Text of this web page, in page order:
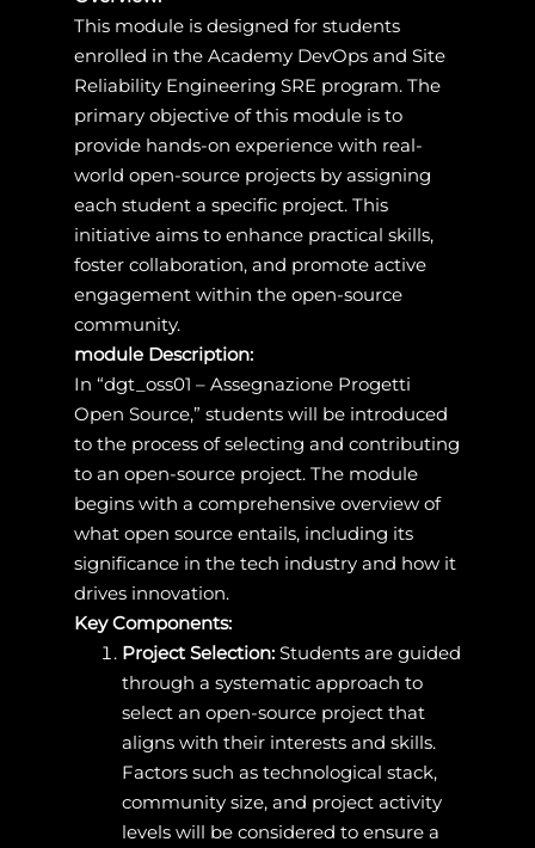
This module is designed for students
enrolled in the Academy DevOps and Site
Reliability Engineering SRE program. The
primary objective of this module is to
provide hands-on experience with real-
world open-source projects by assigning
each student a specific project. This
initiative aims to enhance practical skills,
foster collaboration, and promote active
engagement within the open-source
community.
module Description:
In “dgt_oss01 – Assegnazione Progetti
Open Source,” students will be introduced
to the process of selecting and contributing
to an open-source project. The module
begins with a comprehensive overview of
what open source entails, including its
significance in the tech industry and how it
drives innovation.
Key Components:
Project Selection:Students are guided
through a systematic approach to
select an open-source project that
aligns with their interests and skills.
Factors such as technological stack,
community size, and project activity
levels will be considered to ensure a